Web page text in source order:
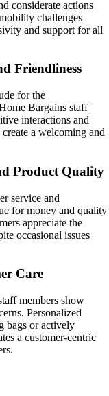
considerate actions
challenges
and support for all
Friendliness
for the
Bargains staff
interactions and
a welcoming and
Product Quality
service and
for money and quality
appreciate the
occasional issues
Care
members show
Personalized
bags or actively
a customer-centric